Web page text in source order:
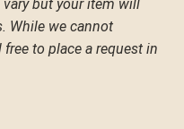
but your item will
While we cannot
to place a request in